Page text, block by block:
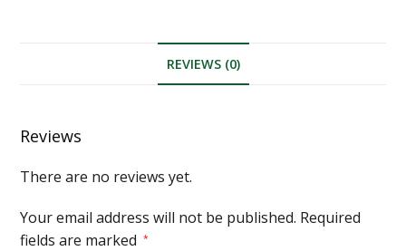
REVIEWS (0)
Reviews
There are no reviews yet.
Your email address will not be published. Required
fields are marked
*